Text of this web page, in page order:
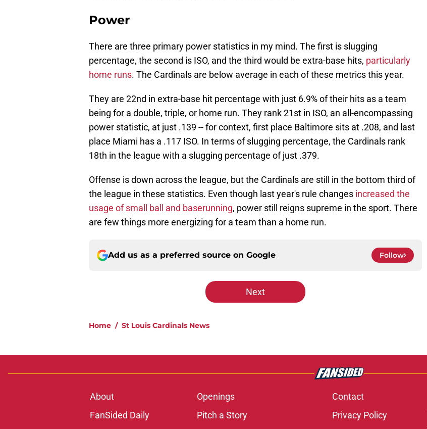
Power
There are three primary power statistics in my mind. The first is slugging
percentage, the second is ISO, and the third would be extra-base hits, particularly
home runs. The Cardinals are below average in each of these metrics this year.
They are 22nd in extra-base hit percentage with just 6.9% of their hits as a team
being for a double, triple, or home run. They rank 21st in ISO, an all-encompassing
power statistic, at just .139 -- for context, first place Baltimore sits at .208, and last
place Miami has a .117 ISO. In terms of slugging percentage, the Cardinals rank
18th in the league with a slugging percentage of just .379.
Offense is down across the league, but the Cardinals are still in the bottom third of
the league in these statistics. Even though last year's rule changes increased the
usage of small ball and baserunning, power still reigns supreme in the sport. There
are few things more energizing for a team than a home run.
Add us as a preferred source on Google Follow
Next
Home / St Louis Cardinals News
About Openings Contact
FanSided Daily
Pitch a Story Privacy Policy